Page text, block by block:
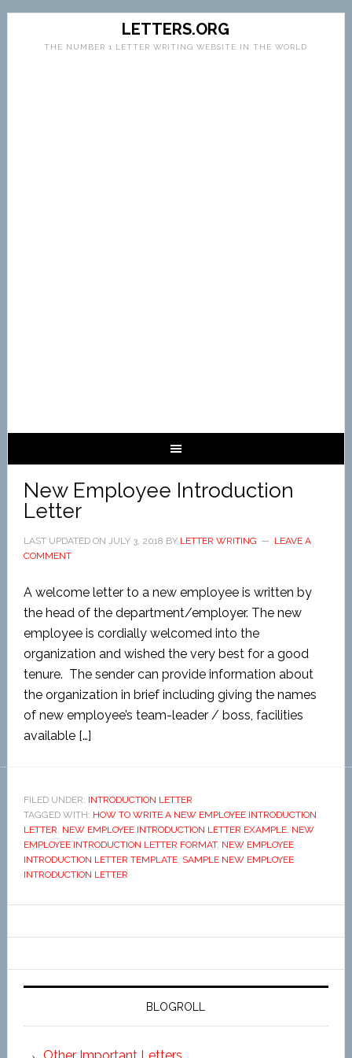
LETTERS.ORG
THE NUMBER 1 LETTER WRITING WEBSITE IN THE WORLD
New Employee Introduction
Letter
LAST UPDATED ON JULY 3, 2018 BY LETTER WRITING
LEAVE A
COMMENT
A welcome letter to a new employee is written by
the head of the department/employer. The new
employee is cordially welcomed into the
organization and wished the very best for a good
tenure. The sender can provide information about
the organization in brief including giving the names
of new employee’s team-leader / boss, facilities
available […]
FILED UNDER: INTRODUCTION LETTER
TAGGED WITH: HOW TO WRITE A NEW EMPLOYEE INTRODUCTION
LETTER, NEW EMPLOYEE INTRODUCTION LETTER EXAMPLE, NEW
EMPLOYEE INTRODUCTION LETTER FORMAT, NEW EMPLOYEE
INTRODUCTION LETTER TEMPLATE, SAMPLE NEW EMPLOYEE
INTRODUCTION LETTER
BLOGROLL